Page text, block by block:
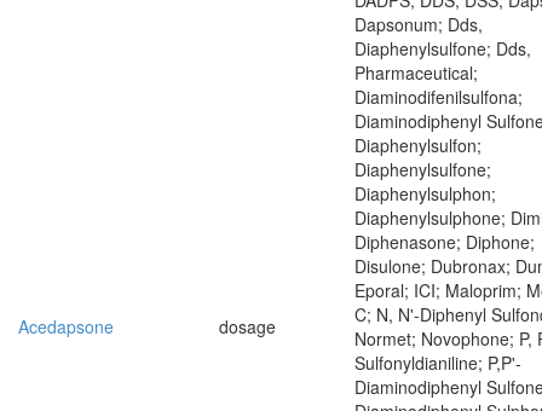
Acedapsone dosage
Dapsonum; Dds,
Diaphenylsulfone; Dds,
Pharmaceutical;
Diaminodifenilsulfona;
Diaminodiphenyl
Diaphenylsulfon;
Diaphenylsulfone;
Diaphenylsulphon;
Diaphenylsulphone;
Diphenasone; Diphone;
Disulone; Dubronax;
Eporal; ICI; Maloprim;
C; N, N'-Diphenyl
Normet; Novophone; P,
Sulfonyldianiline; P,P'-
Diaminodiphenyl